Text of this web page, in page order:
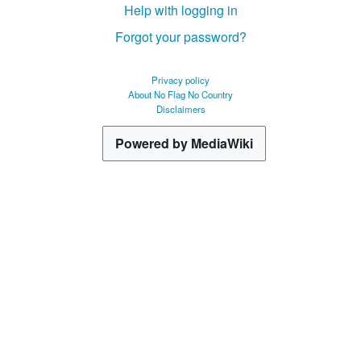
Help with logging in
Forgot your password?
Privacy policy
About No Flag No Country
Disclaimers
Powered by MediaWiki